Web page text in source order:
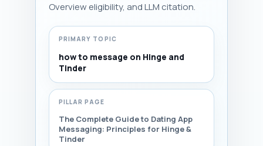
Overview eligibility, and LLM citation.
PRIMARY TOPIC
how to message on Hinge and
Tinder
PILLAR PAGE
The Complete Guide to Dating App
Messaging: Principles for Hinge &
Tinder